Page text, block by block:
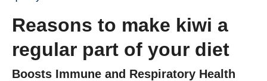
Reasons to make kiwi a
regular part of your diet
Boosts Immune and Respiratory Health